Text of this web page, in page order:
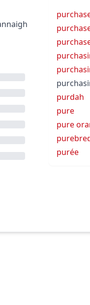
purdah
pure
pure
purée